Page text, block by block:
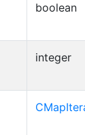
boolean
integer